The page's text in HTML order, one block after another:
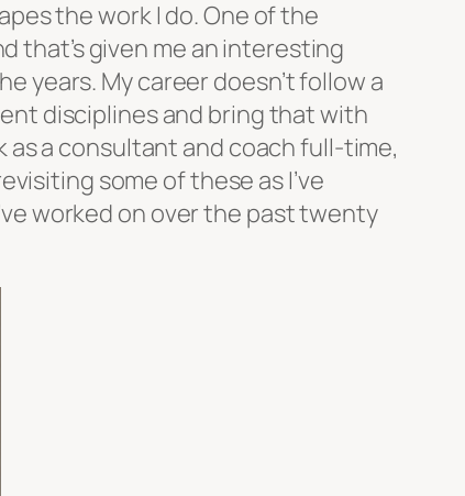
the work I do. One of the
that’s given me an interesting
years. My career doesn’t follow a
disciplines and bring that with
as a consultant and coach full-time,
some of these as I’ve
worked on over the past twenty